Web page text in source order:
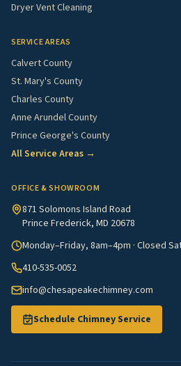
Dryer Vent Cleaning
SERVICE AREAS
Calvert County
St. Mary's County
Charles County
Anne Arundel County
Prince George's County
All Service Areas →
OFFICE & SHOWROOM
871 Solomons Island Road
Prince Frederick, MD 20678
Monday–Friday, 8am–4pm · Closed
410-535-0052
info@chesapeakechimney.com
Schedule Chimney Service